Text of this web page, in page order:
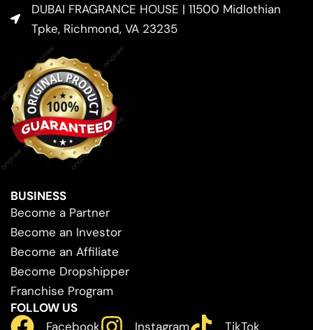
DUBAI FRAGRANCE HOUSE | 11500 Midlothian
Tpke, Richmond, VA 23235
BUSINESS
Become a Partner
Become an Investor
Become an Affiliate
Become Dropshipper
Franchise Program
FOLLOW US
Facebook
Instagram
TikTok